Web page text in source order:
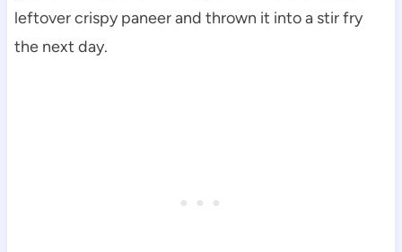
leftover crispy paneer and thrown it into a stir fry
the next day.